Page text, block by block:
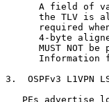
A field of
the TLV is
required
4-byte
MUST NOT be
Information
3.  OSPFv3 L1VPN
PEs advertise